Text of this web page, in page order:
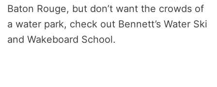
Baton Rouge, but don’t want the crowds of
a water park, check out Bennett’s Water Ski
and Wakeboard School.